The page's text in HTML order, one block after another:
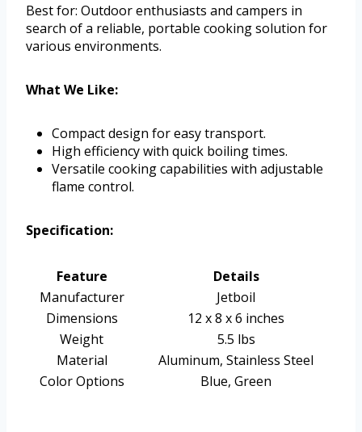
Best for: Outdoor enthusiasts and campers in
search of a reliable, portable cooking solution for
various environments.
What We Like:
Compact design for easy transport.
High efficiency with quick boiling times.
Versatile cooking capabilities with adjustable
flame control.
Specification:
Feature
Details
Manufacturer
Jetboil
Dimensions
12 x 8 x 6 inches
Weight
5.5 lbs
Material
Aluminum, Stainless Steel
Color Options
Blue, Green